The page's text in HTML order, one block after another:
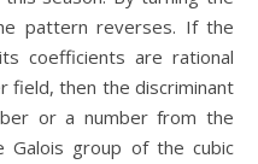
pattern reverses. If the
coefficients are rational
field, then the discriminant
or a number from the
group of the cubic